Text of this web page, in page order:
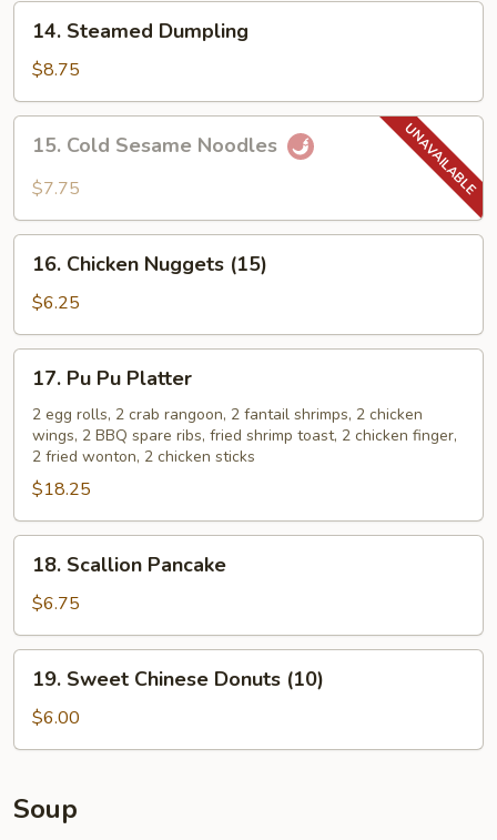
14.
Steamed
Dumpling
14. Steamed Dumpling
$8.75
15.
Cold
Sesame
15. Cold Sesame Noodles
$7.75
16.
Chicken
Nuggets
(15)
16. Chicken Nuggets (15)
$6.25
17.
Pu
Platter
17. Pu Pu Platter
2 egg rolls, 2 crab rangoon, 2 fantail shrimps, 2 chicken
wings, 2 BBQ spare ribs, fried shrimp toast, 2 chicken finger,
2 fried wonton, 2 chicken sticks
$18.25
18.
Scallion
Pancake
18. Scallion Pancake
$6.75
19.
Sweet
Chinese
Donuts
19. Sweet Chinese Donuts (10)
$6.00
Soup